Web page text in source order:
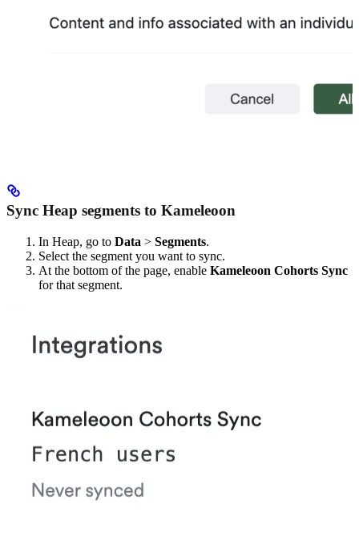
Sync Heap segments to Kameleoon
In Heap, go to Data > Segments.
Select the segment you want to sync.
At the bottom of the page, enable Kameleoon Cohorts Sync
for that segment.